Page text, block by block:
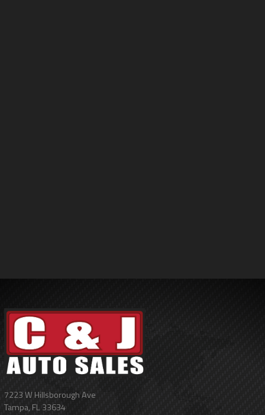
7223 W Hillsborough Ave
Tampa,FL33634